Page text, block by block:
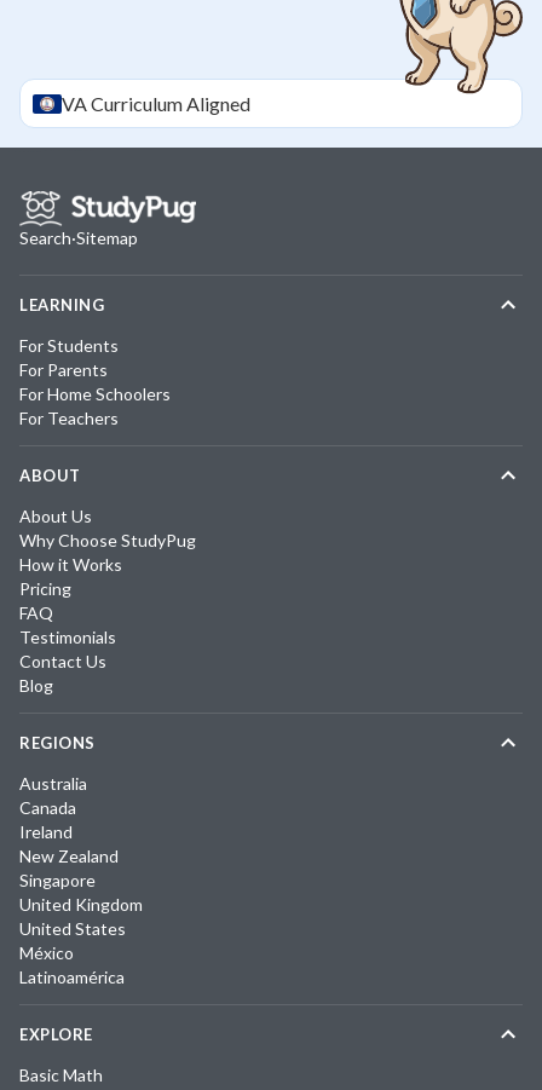
VACurriculum Aligned
Search·Sitemap
LEARNING
For Students
For Parents
For Home Schoolers
For Teachers
ABOUT
About Us
Why Choose StudyPug
How it Works
Pricing
FAQ
Testimonials
Contact Us
Blog
REGIONS
Australia
Canada
Ireland
New Zealand
Singapore
United Kingdom
United States
México
Latinoamérica
EXPLORE
Basic Math